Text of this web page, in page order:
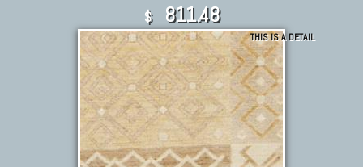
$ 811.48
THIS IS A DETAIL